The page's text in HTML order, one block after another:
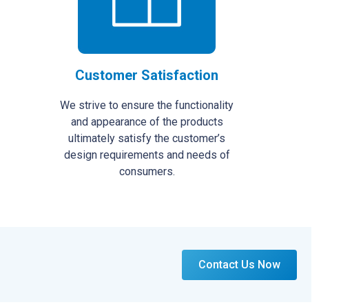
Customer Satisfaction
We strive to ensure the functionality
and appearance of the products
ultimately satisfy the customer’s
design requirements and needs of
consumers.
Contact Us Now